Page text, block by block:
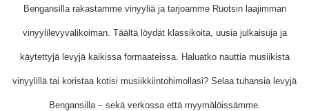
Bengansilla rakastamme vinyyliä ja tarjoamme Ruotsin laajimman
vinyylilevyvalikoiman. Täältä löydät klassikoita, uusia julkaisuja ja
käytettyjä levyjä kaikissa formaateissa. Haluatko nauttia musiikista
vinyylillä tai koristaa kotisi musiikkiintohimollasi? Selaa tuhansia levyjä
Bengansilla – sekä verkossa että myymälöissämme.